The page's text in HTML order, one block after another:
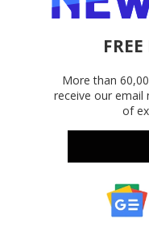
More than
receive our email
of